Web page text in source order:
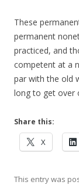
These
permanent
practiced, and
competent at a
par with the old
long to get over
Share this:
X
This entry was